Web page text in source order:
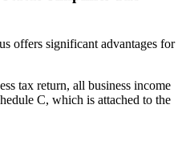
offers significant advantages for
tax return, all business income
C, which is attached to the